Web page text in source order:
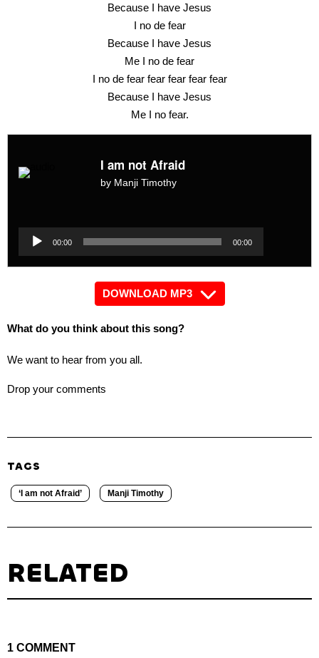
Because I have Jesus
I no de fear
Because I have Jesus
Me I no de fear
I no de fear fear fear fear fear
Because I have Jesus
Me I no fear.
I am not Afraid
by Manji Timothy
Audio
Player
00:00 00:00
DOWNLOAD MP3
What do you think about this song?
We want to hear from you all.
Drop your comments
TAGS
‘I am not Afraid’ Manji Timothy
RELATED
1 COMMENT